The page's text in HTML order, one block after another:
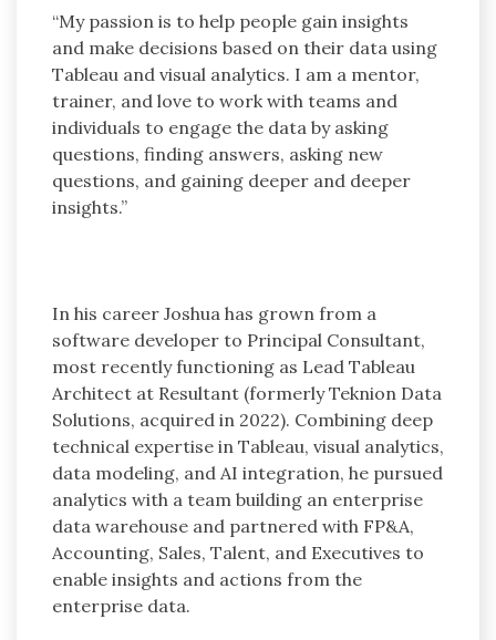
“My passion is to help people gain insights
and make decisions based on their data using
Tableau and visual analytics. I am a mentor,
trainer, and love to work with teams and
individuals to engage the data by asking
questions, finding answers, asking new
questions, and gaining deeper and deeper
insights.”
In his career Joshua has grown from a
software developer to Principal Consultant,
most recently functioning as Lead Tableau
Architect at Resultant (formerly Teknion Data
Solutions, acquired in 2022). Combining deep
technical expertise in Tableau, visual analytics,
data modeling, and AI integration, he pursued
analytics with a team building an enterprise
data warehouse and partnered with FP&A,
Accounting, Sales, Talent, and Executives to
enable insights and actions from the
enterprise data.